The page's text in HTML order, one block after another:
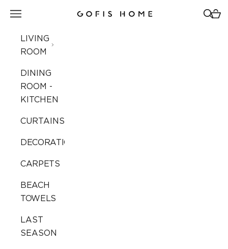
Gofis Home
Open navigation menu Open
LIVING
ROOM
DINING
ROOM -
KITCHEN
CURTAINS
DECORATION
CARPETS
BEACH
TOWELS
LAST
SEASON